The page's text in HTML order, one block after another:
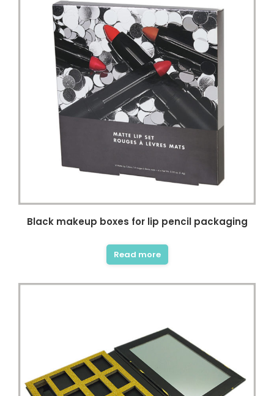
Black makeup boxes for lip pencil packaging
Read more